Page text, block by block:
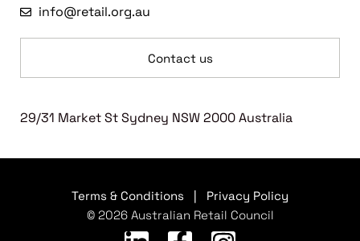
info@retail.org.au
Contact us
29/31 Market St Sydney NSW 2000 Australia
Terms & Conditions
Privacy Policy
© 2026 Australian Retail Council